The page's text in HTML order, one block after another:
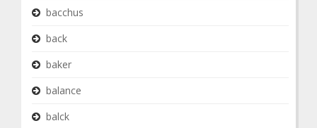
bacchus
back
baker
balance
balck